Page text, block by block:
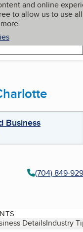
and online
to allow us to use all
My BBB
Business
(704) 849-
DetailsIndustry